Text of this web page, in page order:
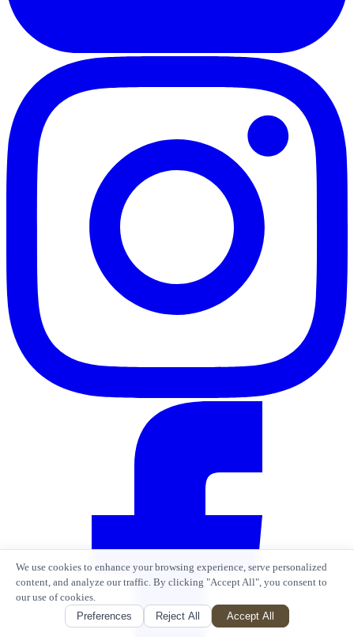
We use cookies to enhance your browsing experience, serve personalized
content, and analyze our traffic. By clicking "Accept All", you consent to
our use of cookies.
Preferences
Reject All Accept All